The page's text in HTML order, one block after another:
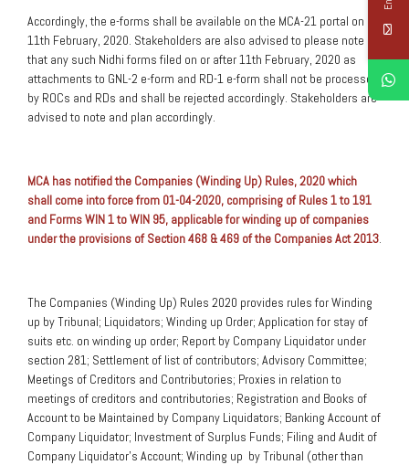
Accordingly, the e-forms shall be available on the MCA-21 portal on
11th February, 2020. Stakeholders are also advised to please note
that any such Nidhi forms filed on or after 11th February, 2020 as
attachments to GNL-2 e-form and RD-1 e-form shall not be processed
by ROCs and RDs and shall be rejected accordingly. Stakeholders are
advised to note and plan accordingly.
MCA has notified the Companies (Winding Up) Rules, 2020 which
shall come into force from 01-04-2020, comprising of Rules 1 to 191
and Forms WIN 1 to WIN 95, applicable for winding up of companies
under the provisions of Section 468 & 469 of the Companies Act 2013
The Companies (Winding Up) Rules 2020 provides rules for Winding
up by Tribunal; Liquidators; Winding up Order; Application for stay of
suits etc. on winding up order; Report by Company Liquidator under
section 281; Settlement of list of contributors; Advisory Committee;
Meetings of Creditors and Contributories; Proxies in relation to
meetings of creditors and contributories; Registration and Books of
Account to be Maintained by Company Liquidators; Banking Account of
Company Liquidator; Investment of Surplus Funds; Filing and Audit of
Company Liquidator’s Account; Winding up by Tribunal (other than